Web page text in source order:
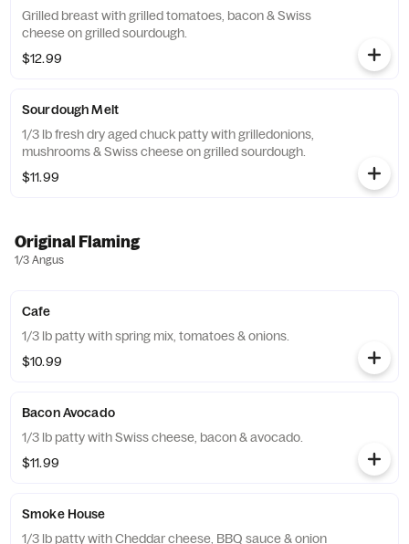
Grilled breast with grilled tomatoes, bacon & Swiss
cheese on grilled sourdough.
$12.99
Sourdough Melt
1/3 lb fresh dry aged chuck patty with grilledonions,
mushrooms & Swiss cheese on grilled sourdough.
$11.99
Original Flaming
1/3 Angus
Cafe
1/3 lb patty with spring mix, tomatoes & onions.
$10.99
Bacon Avocado
1/3 lb patty with Swiss cheese, bacon & avocado.
$11.99
Smoke House
1/3 lb patty with Cheddar cheese, BBQ sauce & onion